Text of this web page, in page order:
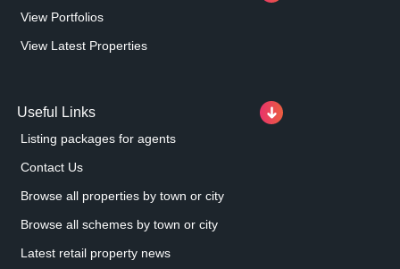
View Portfolios
View Latest Properties
Useful Links
Listing packages for agents
Contact Us
Browse all properties by town or city
Browse all schemes by town or city
Latest retail property news